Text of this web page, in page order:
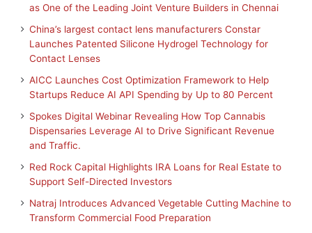
as One of the Leading Joint Venture Builders in Chennai
China’s largest contact lens manufacturers Constar
Launches Patented Silicone Hydrogel Technology for
Contact Lenses
AICC Launches Cost Optimization Framework to Help
Startups Reduce AI API Spending by Up to 80 Percent
Spokes Digital Webinar Revealing How Top Cannabis
Dispensaries Leverage AI to Drive Significant Revenue
and Traffic.
Red Rock Capital Highlights IRA Loans for Real Estate to
Support Self-Directed Investors
Natraj Introduces Advanced Vegetable Cutting Machine to
Transform Commercial Food Preparation